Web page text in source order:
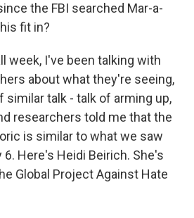
the FBI searched Mar-a-
fit in?
week, I've been talking with
about what they're seeing,
similar talk - talk of arming up,
researchers told me that the
is similar to what we saw
Here's Heidi Beirich. She's
Global Project Against Hate